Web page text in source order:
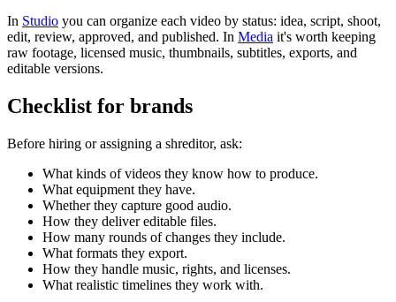
In Studio you can organize each video by status: idea, script, shoot,
edit, review, approved, and published. In Media it's worth keeping
raw footage, licensed music, thumbnails, subtitles, exports, and
editable versions.
Checklist for brands
Before hiring or assigning a shreditor, ask:
What kinds of videos they know how to produce.
What equipment they have.
Whether they capture good audio.
How they deliver editable files.
How many rounds of changes they include.
What formats they export.
How they handle music, rights, and licenses.
What realistic timelines they work with.